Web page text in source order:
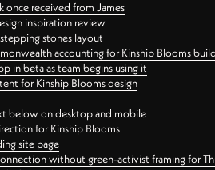
received from James
inspiration review
stones layout
accounting for Kinship Blooms build
in beta as team begins using it
for Kinship Blooms design
below on desktop and mobile
for Kinship Blooms
site page
without green-activist framing for